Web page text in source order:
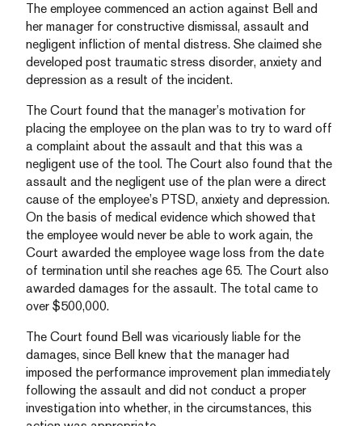
The employee commenced an action against Bell and
her manager for constructive dismissal, assault and
negligent infliction of mental distress. She claimed she
developed post traumatic stress disorder, anxiety and
depression as a result of the incident.
The Court found that the manager’s motivation for
placing the employee on the plan was to try to ward off
a complaint about the assault and that this was a
negligent use of the tool. The Court also found that the
assault and the negligent use of the plan were a direct
cause of the employee’s PTSD, anxiety and depression.
On the basis of medical evidence which showed that
the employee would never be able to work again, the
Court awarded the employee wage loss from the date
of termination until she reaches age 65. The Court also
awarded damages for the assault. The total came to
over $500,000.
The Court found Bell was vicariously liable for the
damages, since Bell knew that the manager had
imposed the performance improvement plan immediately
following the assault and did not conduct a proper
investigation into whether, in the circumstances, this